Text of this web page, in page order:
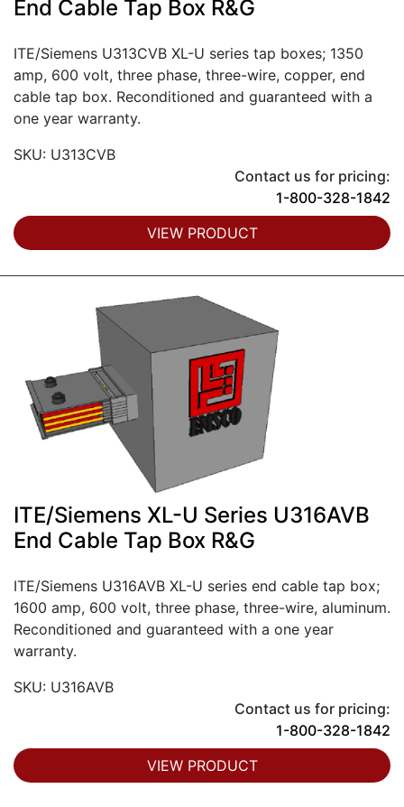
End Cable Tap Box R&G
ITE/Siemens U313CVB XL-U series tap boxes; 1350
amp, 600 volt, three phase, three-wire, copper, end
cable tap box. Reconditioned and guaranteed with a
one year warranty.
SKU: U313CVB
Contact us for pricing:
1-800-328-1842
VIEW PRODUCT
ITE/Siemens XL-U Series U316AVB
End Cable Tap Box R&G
ITE/Siemens U316AVB XL-U series end cable tap box;
1600 amp, 600 volt, three phase, three-wire, aluminum.
Reconditioned and guaranteed with a one year
warranty.
SKU: U316AVB
Contact us for pricing:
1-800-328-1842
VIEW PRODUCT